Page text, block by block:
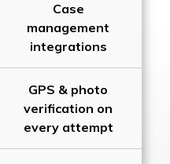
Case
management
integrations
GPS & photo
verification on
every attempt